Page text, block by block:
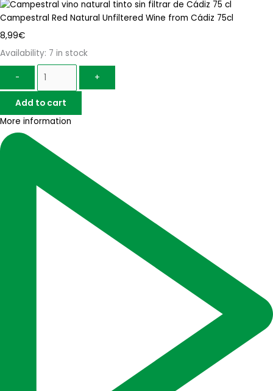
Campestral Red Natural Unfiltered Wine from Cádiz 75cl
8,99€
Availability: 7 in stock
- +
Add to cart
More information